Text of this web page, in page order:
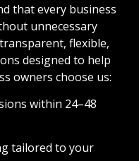
that every business
unnecessary
flexible,
designed to help
owners choose us:
within 24–48
tailored to your